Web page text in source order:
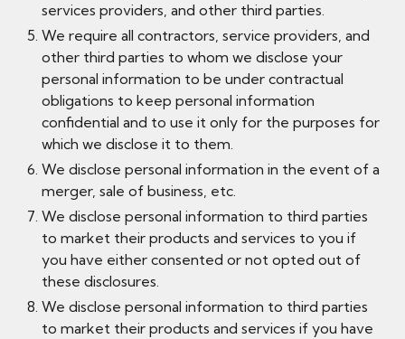
services providers, and other third parties.
We require all contractors, service providers, and
other third parties to whom we disclose your
personal information to be under contractual
obligations to keep personal information
confidential and to use it only for the purposes for
which we disclose it to them.
We disclose personal information in the event of a
merger, sale of business, etc.
We disclose personal information to third parties
to market their products and services to you if
you have either consented or not opted out of
these disclosures.
We disclose personal information to third parties
to market their products and services if you have